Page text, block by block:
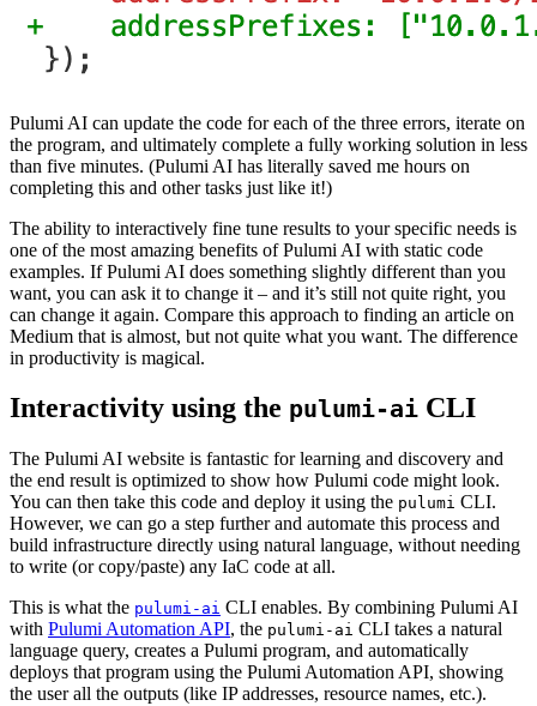
Pulumi AI can update the code for each of the three errors, iterate on
the program, and ultimately complete a fully working solution in less
than five minutes. (Pulumi AI has literally saved me hours on
completing this and other tasks just like it!)
The ability to interactively fine tune results to your specific needs is
one of the most amazing benefits of Pulumi AI with static code
examples. If Pulumi AI does something slightly different than you
want, you can ask it to change it – and it’s still not quite right, you
can change it again. Compare this approach to finding an article on
Medium that is almost, but not quite what you want. The difference
in productivity is magical.
Interactivity using the pulumi-ai CLI
The Pulumi AI website is fantastic for learning and discovery and
the end result is optimized to show how Pulumi code might look.
You can then take this code and deploy it using the pulumi CLI.
However, we can go a step further and automate this process and
build infrastructure directly using natural language, without needing
to write (or copy/paste) any IaC code at all.
This is what the pulumi-ai CLI enables. By combining Pulumi AI
with Pulumi Automation API, the pulumi-ai CLI takes a natural
language query, creates a Pulumi program, and automatically
deploys that program using the Pulumi Automation API, showing
the user all the outputs (like IP addresses, resource names, etc.).